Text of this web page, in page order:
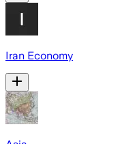
Iran Economy